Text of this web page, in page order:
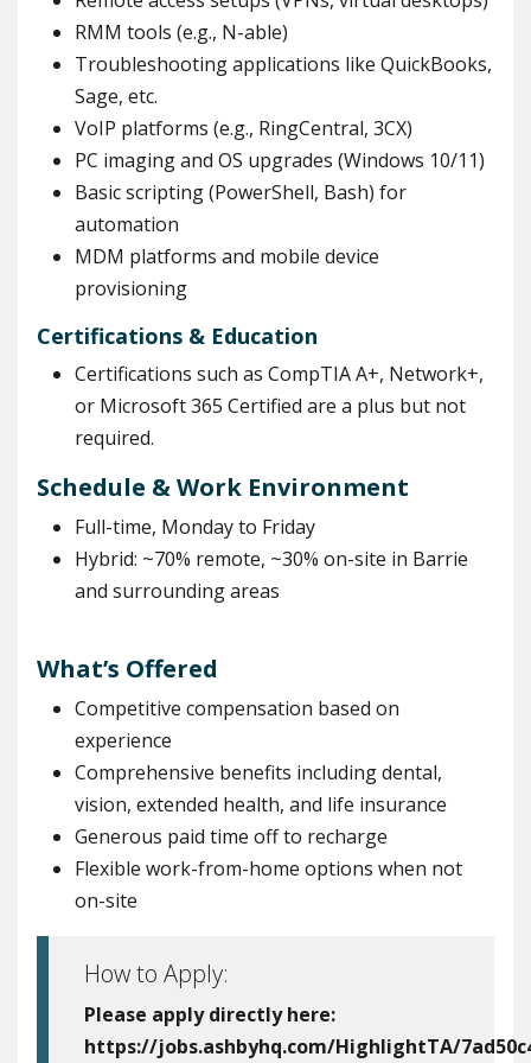
RMM tools (e.g., N-able)
Troubleshooting applications like QuickBooks,
Sage, etc.
VoIP platforms (e.g., RingCentral, 3CX)
PC imaging and OS upgrades (Windows 10/11)
Basic scripting (PowerShell, Bash) for
automation
MDM platforms and mobile device
provisioning
Certifications & Education
Certifications such as CompTIA A+, Network+,
or Microsoft 365 Certified are a plus but not
required.
Schedule & Work Environment
Full-time, Monday to Friday
Hybrid: ~70% remote, ~30% on-site in Barrie
and surrounding areas
What’s Offered
Competitive compensation based on
experience
Comprehensive benefits including dental,
vision, extended health, and life insurance
Generous paid time off to recharge
Flexible work-from-home options when not
on-site
How to Apply:
Please apply directly here:
https://jobs.ashbyhq.com/HighlightTA/